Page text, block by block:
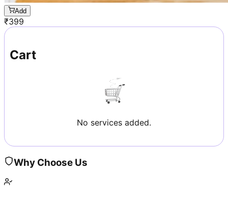
Add
₹399
Cart
No services added.
Why Choose Us